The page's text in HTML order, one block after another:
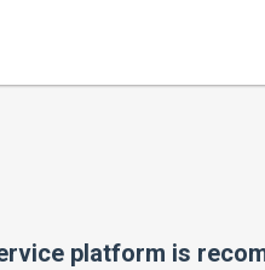
platform is